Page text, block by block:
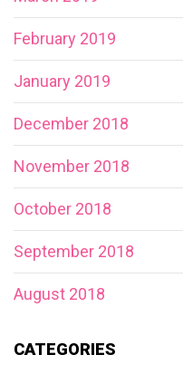
February 2019
January 2019
December 2018
November 2018
October 2018
September 2018
August 2018
CATEGORIES